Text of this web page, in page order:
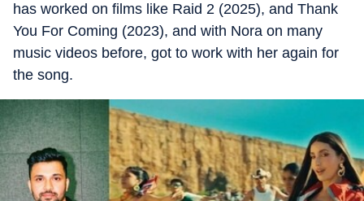
has worked on films like Raid 2 (2025), and Thank
You For Coming (2023), and with Nora on many
music videos before, got to work with her again for
the song.